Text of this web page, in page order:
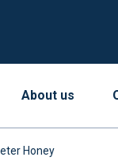
About us
Honey